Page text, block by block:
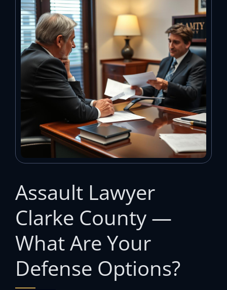
Assault Lawyer
Clarke County —
What Are Your
Defense Options?